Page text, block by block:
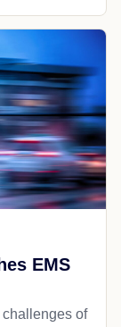
EMS
challenges of